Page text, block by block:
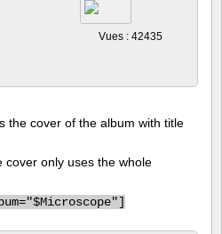
Vues : 42435
the cover of the album with title
cover only uses the whole